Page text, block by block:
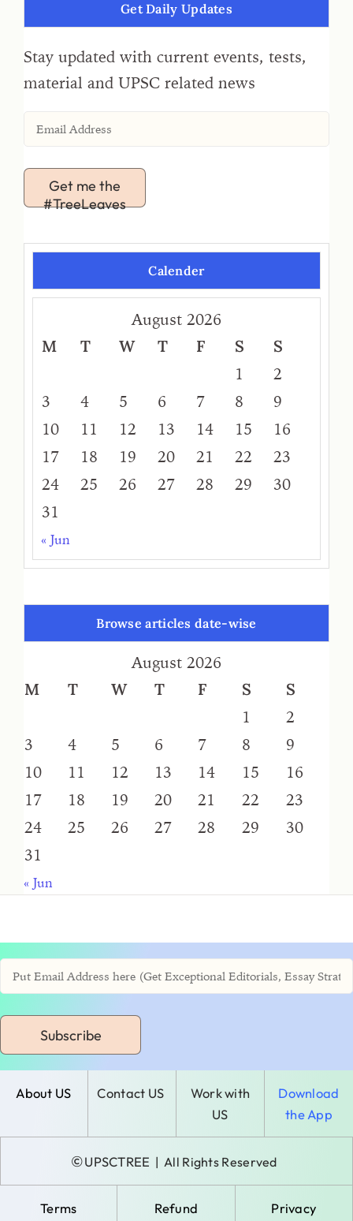
Get Daily Updates
Stay updated with current events, tests,
material and UPSC related news
Get me the
#TreeLeaves
Calender
August 2026
M
T W T F S
S
1
2
3
4 5 6 7 8
9
10
11 12 13 14 15
16
17
18 19 20 21 22
23
24
25 26 27 28 29
30
31
« Jun
Browse articles date-wise
August 2026
M
T W T F S
S
1
2
3
4 5 6 7 8
9
10
11 12 13 14 15
16
17
18 19 20 21 22
23
24
25 26 27 28 29
30
31
« Jun
Subscribe
About US Contact US
Work with
US
Download
the App
©UPSCTREE | All Rights Reserved
Terms Refund Privacy